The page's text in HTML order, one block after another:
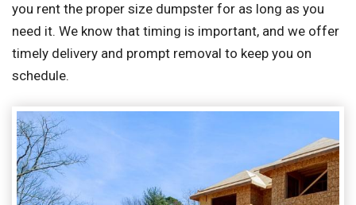
you rent the proper size dumpster for as long as you
need it. We know that timing is important, and we offer
timely delivery and prompt removal to keep you on
schedule.